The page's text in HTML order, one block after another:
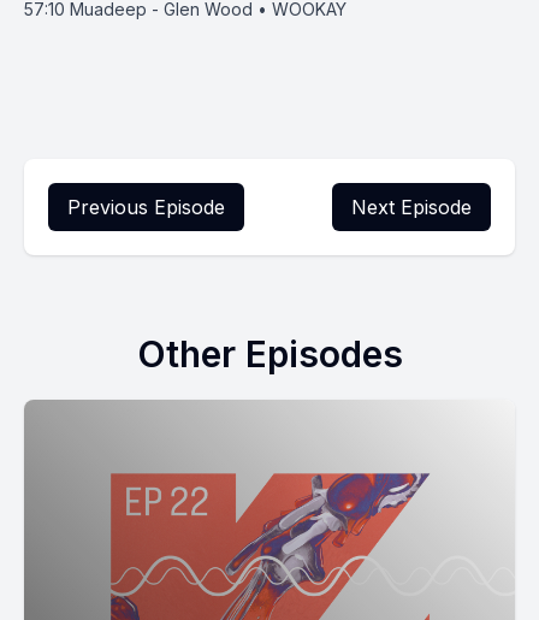
57:10 Muadeep - Glen Wood • WOOKAY
Previous Episode Next Episode
Other Episodes